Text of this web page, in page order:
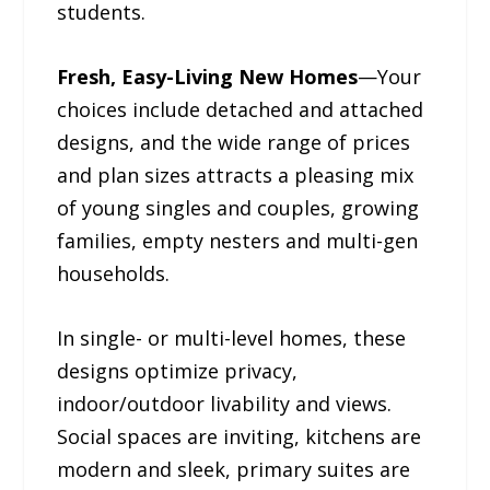
students.
Fresh, Easy-Living New Homes—Your
choices include detached and attached
designs, and the wide range of prices
and plan sizes attracts a pleasing mix
of young singles and couples, growing
families, empty nesters and multi-gen
households.
In single- or multi-level homes, these
designs optimize privacy,
indoor/outdoor livability and views.
Social spaces are inviting, kitchens are
modern and sleek, primary suites are